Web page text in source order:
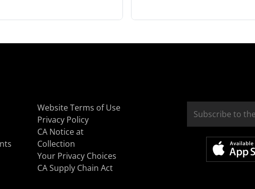
Website Terms of Use
Privacy Policy
CA Notice at
Collection
Your Privacy Choices
CA Supply Chain Act